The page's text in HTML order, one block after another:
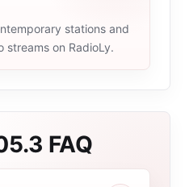
stations and
streams on RadioLy.
FAQ